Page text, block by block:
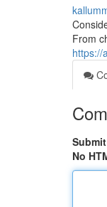
From
https://
No